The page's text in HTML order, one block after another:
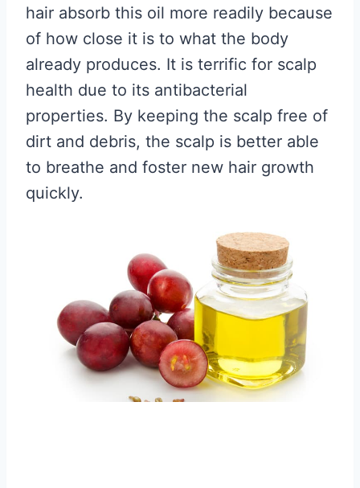
hair absorb this oil more readily because
of how close it is to what the body
already produces. It is terrific for scalp
health due to its antibacterial
properties. By keeping the scalp free of
dirt and debris, the scalp is better able
to breathe and foster new hair growth
quickly.